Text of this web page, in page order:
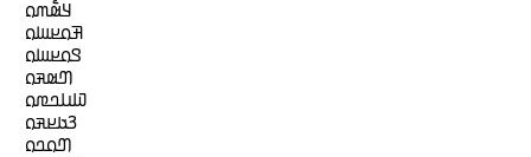
𞤁𞤵𞥅𞤶𞤮
𞤑𞤮𞤪𞤧𞤮
𞤃𞤮𞤪𞤧𞤮
𞤔𞤵𞤳𞤮
𞤅𞤭𞤤𞤼𞤮
𞤒𞤢𞤪𞤳𞤮
𞤔𞤮𞤤𞤮